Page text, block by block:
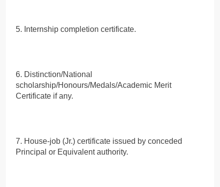
5. Internship completion certificate.
6. Distinction/National
scholarship/Honours/Medals/Academic Merit
Certificate if any.
7. House-job (Jr.) certificate issued by conceded
Principal or Equivalent authority.